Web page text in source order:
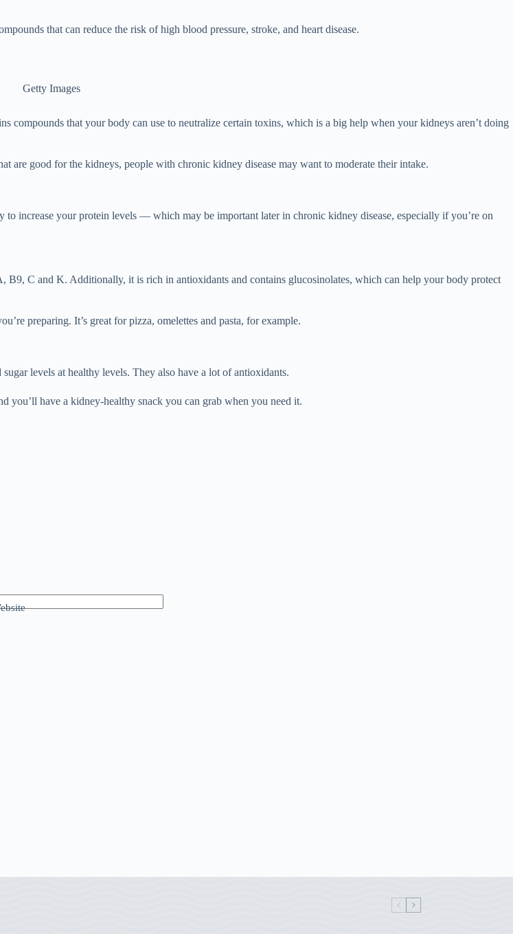
that can reduce the risk of high blood pressure, stroke, and heart disease.
Getty Images
that your body can use to neutralize certain toxins, which is a big help when your kidneys aren’t doing
are good for the kidneys, people with chronic kidney disease may want to moderate their intake.
increase your protein levels — which may be important later in chronic kidney disease, especially if you’re on
B9, C and K. Additionally, it is rich in antioxidants and contains glucosinolates, which can help your body protect
preparing. It’s great for pizza, omelettes and pasta, for example.
levels at healthy levels. They also have a lot of antioxidants.
you’ll have a kidney-healthy snack you can grab when you need it.